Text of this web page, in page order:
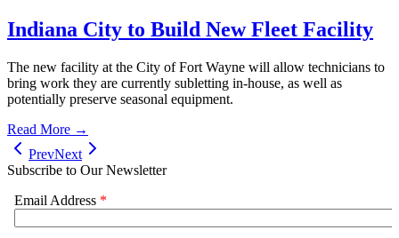
Indiana City to Build New Fleet Facility
The new facility at the City of Fort Wayne will allow technicians to
bring work they are currently subletting in-house, as well as
potentially preserve seasonal equipment.
Read More →
PrevNext
Subscribe to Our Newsletter